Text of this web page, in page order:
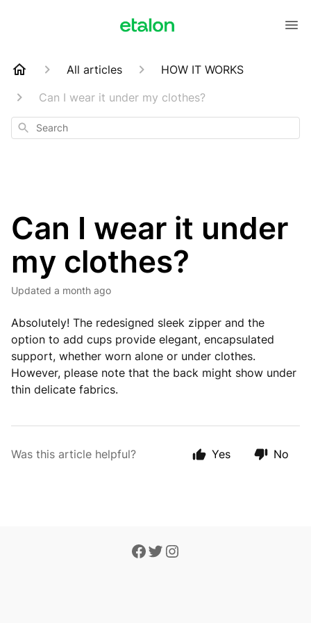
All articles
HOW IT WORKS
Can I wear it under my clothes?
Search
Can I wear it under
my clothes?
Updated a month ago
Absolutely! The redesigned sleek zipper and the
option to add cups provide elegant, encapsulated
support, whether worn alone or under clothes.
However, please note that the back might show under
thin delicate fabrics.
Was this article helpful? Yes No